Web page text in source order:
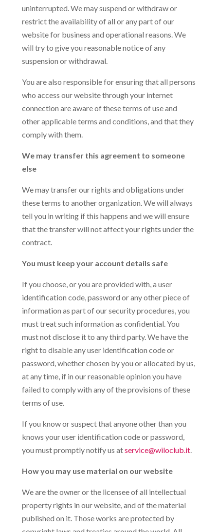
uninterrupted. We may suspend or withdraw or
restrict the availability of all or any part of our
website for business and operational reasons. We
will try to give you reasonable notice of any
suspension or withdrawal.
You are also responsible for ensuring that all persons
who access our website through your internet
connection are aware of these terms of use and
other applicable terms and conditions, and that they
comply with them.
We may transfer this agreement to someone
else
We may transfer our rights and obligations under
these terms to another organization. We will always
tell you in writing if this happens and we will ensure
that the transfer will not affect your rights under the
contract.
You must keep your account details safe
If you choose, or you are provided with, a user
identification code, password or any other piece of
information as part of our security procedures, you
must treat such information as confidential. You
must not disclose it to any third party. We have the
right to disable any user identification code or
password, whether chosen by you or allocated by us,
at any time, if in our reasonable opinion you have
failed to comply with any of the provisions of these
terms of use.
If you know or suspect that anyone other than you
knows your user identification code or password,
you must promptly notify us atservice@wiloclub.it.
How you may use material on our website
We are the owner or the licensee of all intellectual
property rights in our website, and of the material
published on it. Those works are protected by